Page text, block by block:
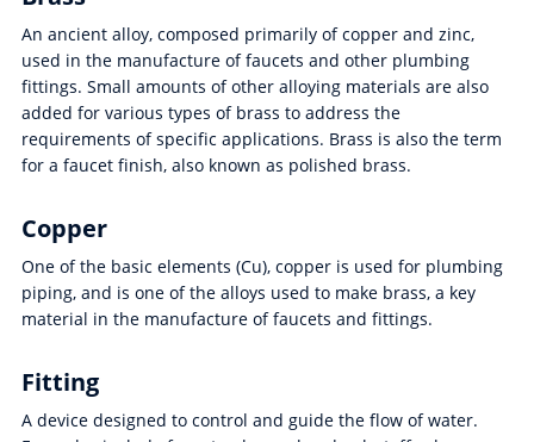
An ancient alloy, composed primarily of copper and zinc,
used in the manufacture of faucets and other plumbing
fittings. Small amounts of other alloying materials are also
added for various types of brass to address the
requirements of specific applications. Brass is also the term
for a faucet finish, also known as polished brass.
Copper
One of the basic elements (Cu), copper is used for plumbing
piping, and is one of the alloys used to make brass, a key
material in the manufacture of faucets and fittings.
Fitting
A device designed to control and guide the flow of water.